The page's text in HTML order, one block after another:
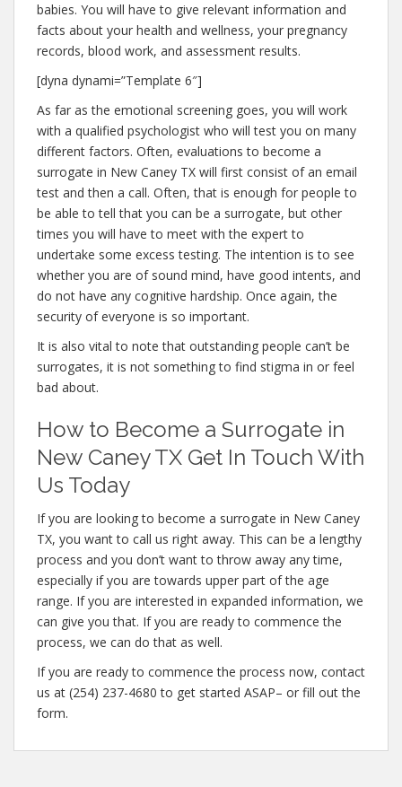
babies. You will have to give relevant information and
facts about your health and wellness, your pregnancy
records, blood work, and assessment results.
[dyna dynami=”Template 6″]
As far as the emotional screening goes, you will work
with a qualified psychologist who will test you on many
different factors. Often, evaluations to become a
surrogate in New Caney TX will first consist of an email
test and then a call. Often, that is enough for people to
be able to tell that you can be a surrogate, but other
times you will have to meet with the expert to
undertake some excess testing. The intention is to see
whether you are of sound mind, have good intents, and
do not have any cognitive hardship. Once again, the
security of everyone is so important.
It is also vital to note that outstanding people can’t be
surrogates, it is not something to find stigma in or feel
bad about.
How to Become a Surrogate in
New Caney TX Get In Touch With
Us Today
If you are looking to become a surrogate in New Caney
TX, you want to call us right away. This can be a lengthy
process and you don’t want to throw away any time,
especially if you are towards upper part of the age
range. If you are interested in expanded information, we
can give you that. If you are ready to commence the
process, we can do that as well.
If you are ready to commence the process now, contact
us at (254) 237-4680 to get started ASAP– or fill out the
form.